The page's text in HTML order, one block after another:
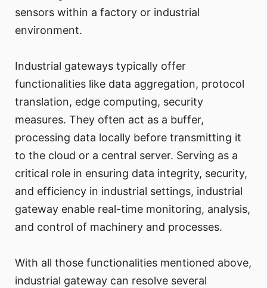
sensors within a factory or industrial
environment.
Industrial gateways typically offer
functionalities like data aggregation, protocol
translation, edge computing, security
measures. They often act as a buffer,
processing data locally before transmitting it
to the cloud or a central server. Serving as a
critical role in ensuring data integrity, security,
and efficiency in industrial settings, industrial
gateway enable real-time monitoring, analysis,
and control of machinery and processes.
With all those functionalities mentioned above,
industrial gateway can resolve several